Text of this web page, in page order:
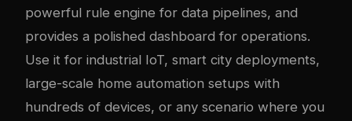
powerful rule engine for data pipelines, and
provides a polished dashboard for operations.
Use it for industrial IoT, smart city deployments,
large-scale home automation setups with
hundreds of devices, or any scenario where you